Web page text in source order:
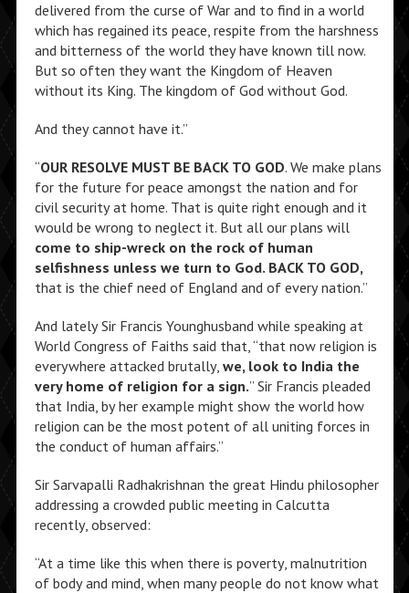
delivered from the curse of War and to find in a world
which has regained its peace, respite from the harshness
and bitterness of the world they have known till now.
But so often they want the Kingdom of Heaven
without its King. The kingdom of God without God.
And they cannot have it.”
“OUR RESOLVE MUST BE BACK TO GOD. We make plans
for the future for peace amongst the nation and for
civil security at home. That is quite right enough and it
would be wrong to neglect it. But all our plans will
come to ship-wreck on the rock of human
selfishness unless we turn to God. BACK TO GOD,
that is the chief need of England and of every nation.”
And lately Sir Francis Younghusband while speaking at
World Congress of Faiths said that, “that now religion is
everywhere attacked brutally, we, look to India the
very home of religion for a sign.” Sir Francis pleaded
that India, by her example might show the world how
religion can be the most potent of all uniting forces in
the conduct of human affairs.”
Sir Sarvapalli Radhakrishnan the great Hindu philosopher
addressing a crowded public meeting in Calcutta
recently, observed:
“At a time like this when there is poverty, malnutrition
of body and mind, when many people do not know what